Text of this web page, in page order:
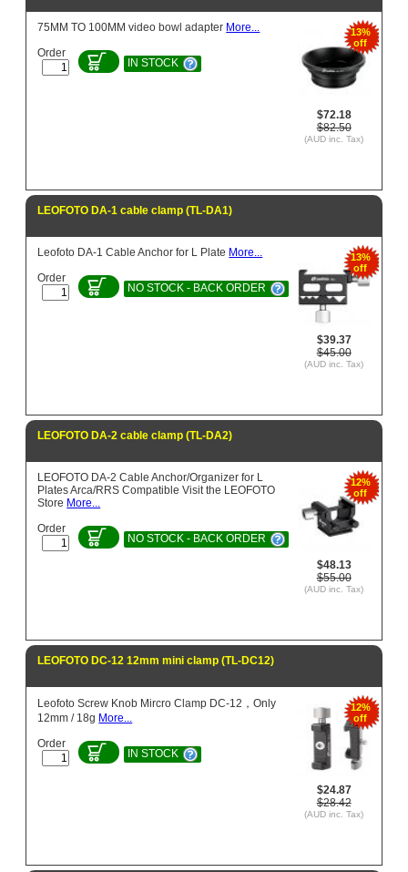
13%
off
$72.18
$82.50
(AUD inc. Tax)
75MM TO 100MM video bowl adapter More...
Order
IN STOCK
LEOFOTO DA-1 cable clamp (TL-DA1)
13%
off
$39.37
$45.00
(AUD inc. Tax)
Leofoto DA-1 Cable Anchor for L Plate More...
Order
NO STOCK - BACK ORDER
LEOFOTO DA-2 cable clamp (TL-DA2)
12%
off
$48.13
$55.00
(AUD inc. Tax)
LEOFOTO DA-2 Cable Anchor/Organizer for L
Plates Arca/RRS Compatible Visit the LEOFOTO
Store More...
Order
NO STOCK - BACK ORDER
LEOFOTO DC-12 12mm mini clamp (TL-DC12)
12%
off
$24.87
$28.42
(AUD inc. Tax)
Leofoto Screw Knob Mircro Clamp DC-12，Only
12mm / 18g More...
Order
IN STOCK